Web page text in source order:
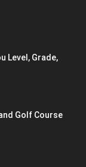
Level, Grade,
Golf Course